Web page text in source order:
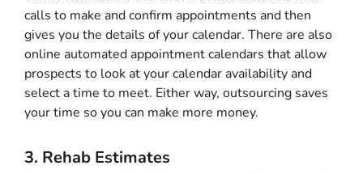
calls to make and confirm appointments and then
gives you the details of your calendar. There are also
online automated appointment calendars that allow
prospects to look at your calendar availability and
select a time to meet. Either way, outsourcing saves
your time so you can make more money.
3. Rehab Estimates